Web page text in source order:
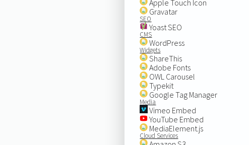
Apple Touch Icon
Gravatar
SEO
Yoast SEO
CMS
WordPress
Widgets
ShareThis
Adobe Fonts
OWL Carousel
Typekit
Google Tag Manager
Media
Vimeo Embed
YouTube Embed
MediaElement.js
Cloud Services